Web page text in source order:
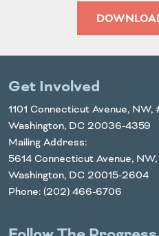
Get Involved
1101 Connecticut Avenue, NW,
Washington, DC 20036-4359
Mailing Address:
5614 Connecticut Avenue,
Washington, DC 20015-2604
Phone: (202) 466-6706